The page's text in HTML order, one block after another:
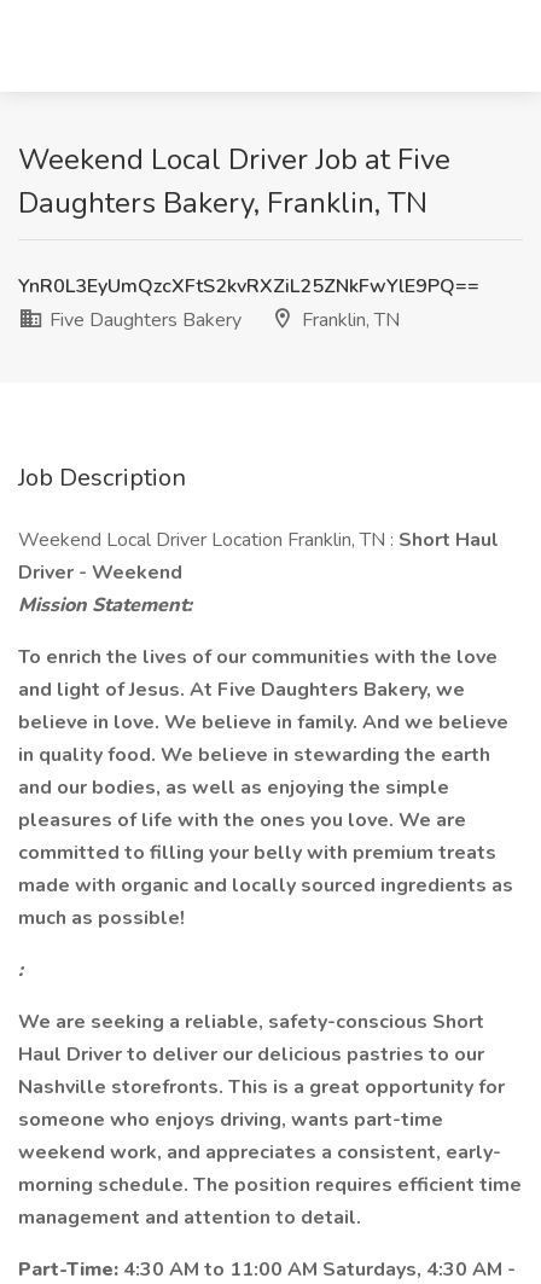
Weekend Local Driver Job at Five
Daughters Bakery, Franklin, TN
YnR0L3EyUmQzcXFtS2kvRXZiL25ZNkFwYlE9PQ==
Five Daughters Bakery
Franklin, TN
Job Description
Weekend Local Driver Location Franklin, TN : Short Haul
Driver - Weekend
Mission Statement:
To enrich the lives of our communities with the love
and light of Jesus. At Five Daughters Bakery, we
believe in love. We believe in family. And we believe
in quality food. We believe in stewarding the earth
and our bodies, as well as enjoying the simple
pleasures of life with the ones you love. We are
committed to filling your belly with premium treats
made with organic and locally sourced ingredients as
much as possible!
:
We are seeking a reliable, safety-conscious Short
Haul Driver to deliver our delicious pastries to our
Nashville storefronts. This is a great opportunity for
someone who enjoys driving, wants part-time
weekend work, and appreciates a consistent, early-
morning schedule. The position requires efficient time
management and attention to detail.
Part-Time: 4:30 AM to 11:00 AM Saturdays, 4:30 AM -